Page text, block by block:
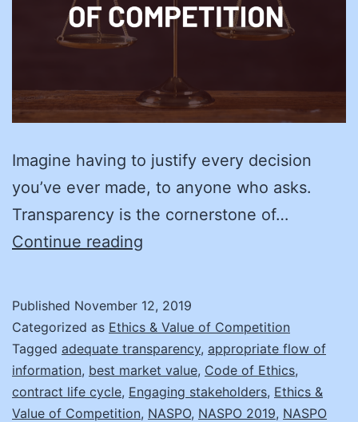
Imagine having to justify every decision
you’ve ever made, to anyone who asks.
Transparency is the cornerstone of…
Continue reading
Map
to
Transparency!
Published November 12, 2019
Categorized as Ethics & Value of Competition
Tagged adequate transparency, appropriate flow of
information, best market value, Code of Ethics,
contract life cycle, Engaging stakeholders, Ethics &
Value of Competition, NASPO, NASPO 2019, NASPO